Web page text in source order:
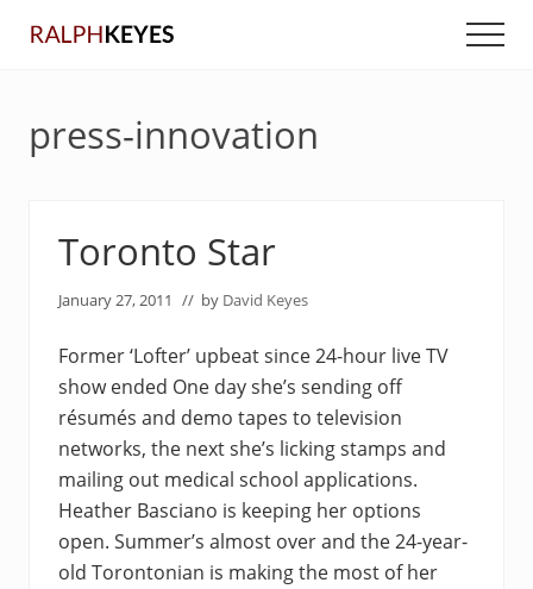
press-innovation
Toronto Star
January 27, 2011 // by David Keyes
Former ‘Lofter’ upbeat since 24-hour live TV
show ended One day she’s sending off
résumés and demo tapes to television
networks, the next she’s licking stamps and
mailing out medical school applications.
Heather Basciano is keeping her options
open. Summer’s almost over and the 24-year-
old Torontonian is making the most of her